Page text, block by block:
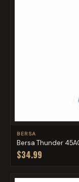
BERSA
Bersa Thunder
$34.99